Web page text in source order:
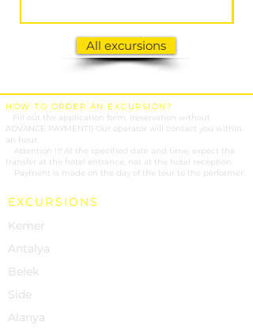
All excursions
HOW TO ORDER AN EXCURSION?
Fill out the application form. (reservation without
ADVANCE PAYMENT!) Our operator will contact you within
an hour.
Attention !!! At the specified date and time, expect the
transfer at the hotel entrance, not at the hotel reception.
Payment is made on the day of the tour to the performer.
EXCURSIONS
Kemer
Antalya
Belek
Side
Alanya